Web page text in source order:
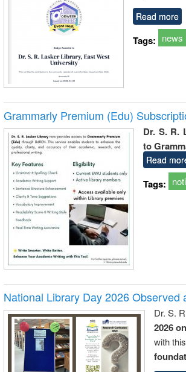
Read more
Tags: news
Grammarly Premium (Edu)
Dr. S. R.
to
Read
Tags:
National Library Day 2026 Observed
Dr. S.
2026
with